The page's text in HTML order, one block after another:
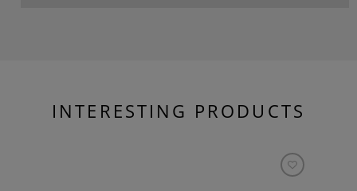
INTERESTING PRODUCTS